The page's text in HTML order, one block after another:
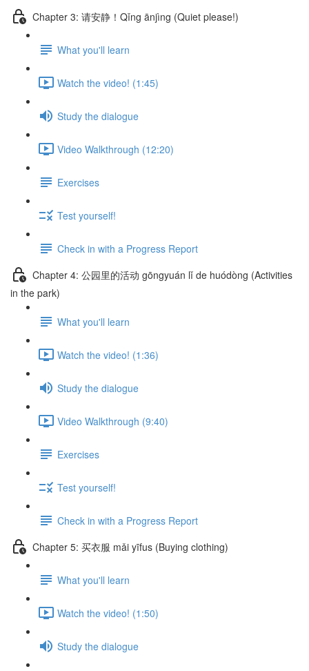
Chapter 3: 请安静！Qǐng ānjìng (Quiet please!)
What you'll learn
Watch the video! (1:45)
Study the dialogue
Video Walkthrough (12:20)
Exercises
Test yourself!
Check in with a Progress Report
Chapter 4: 公园里的活动 gōngyuán lǐ de huódòng (Activities
in the park)
What you'll learn
Watch the video! (1:36)
Study the dialogue
Video Walkthrough (9:40)
Exercises
Test yourself!
Check in with a Progress Report
Chapter 5: 买衣服 mǎi yīfus (Buying clothing)
What you'll learn
Watch the video! (1:50)
Study the dialogue